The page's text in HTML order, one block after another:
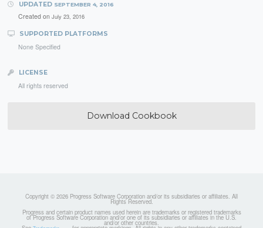
UPDATED SEPTEMBER 4, 2016
Created on July 23, 2016
SUPPORTED PLATFORMS
None Specified
LICENSE
All rights reserved
Download Cookbook
Copyright © 2026 Progress Software Corporation and/or its subsidiaries or affiliates. All
Rights Reserved.
Progress and certain product names used herein are trademarks or registered trademarks
of Progress Software Corporation and/or one of its subsidiaries or affiliates in the U.S.
and/or other countries.